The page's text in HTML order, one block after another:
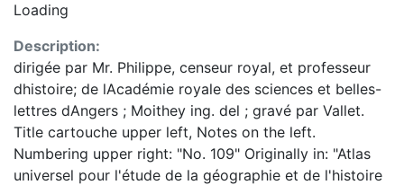
Loading
Description:
dirigée par Mr. Philippe, censeur royal, et professeur
dhistoire; de lAcadémie royale des sciences et belles-
lettres dAngers ; Moithey ing. del ; gravé par Vallet.
Title cartouche upper left, Notes on the left.
Numbering upper right: "No. 109" Originally in: "Atlas
universel pour l'étude de la géographie et de l'histoire